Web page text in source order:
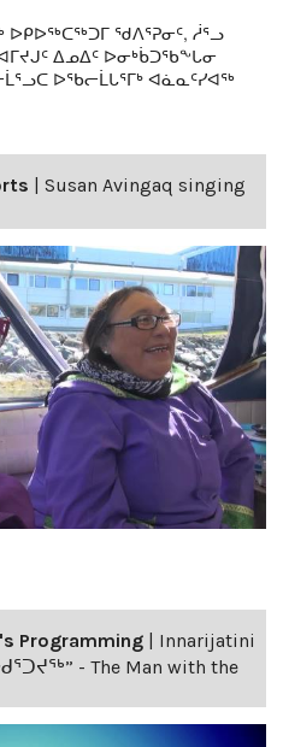
ᖁᐱᕐᕈᓂᑦ, ᓲᕐᓗ
ᐃᓄᐃᑦ ᐅᓂᒃᑳᑐᖃᖕᒐᓂ
ᐅᖃᓕᒫᒐᕐᒥᒃ ᐊᓈᓇᑦᓯᐊᖅ
| Susan Avingaq singing
Programming
Innarijatini
- The Man with the